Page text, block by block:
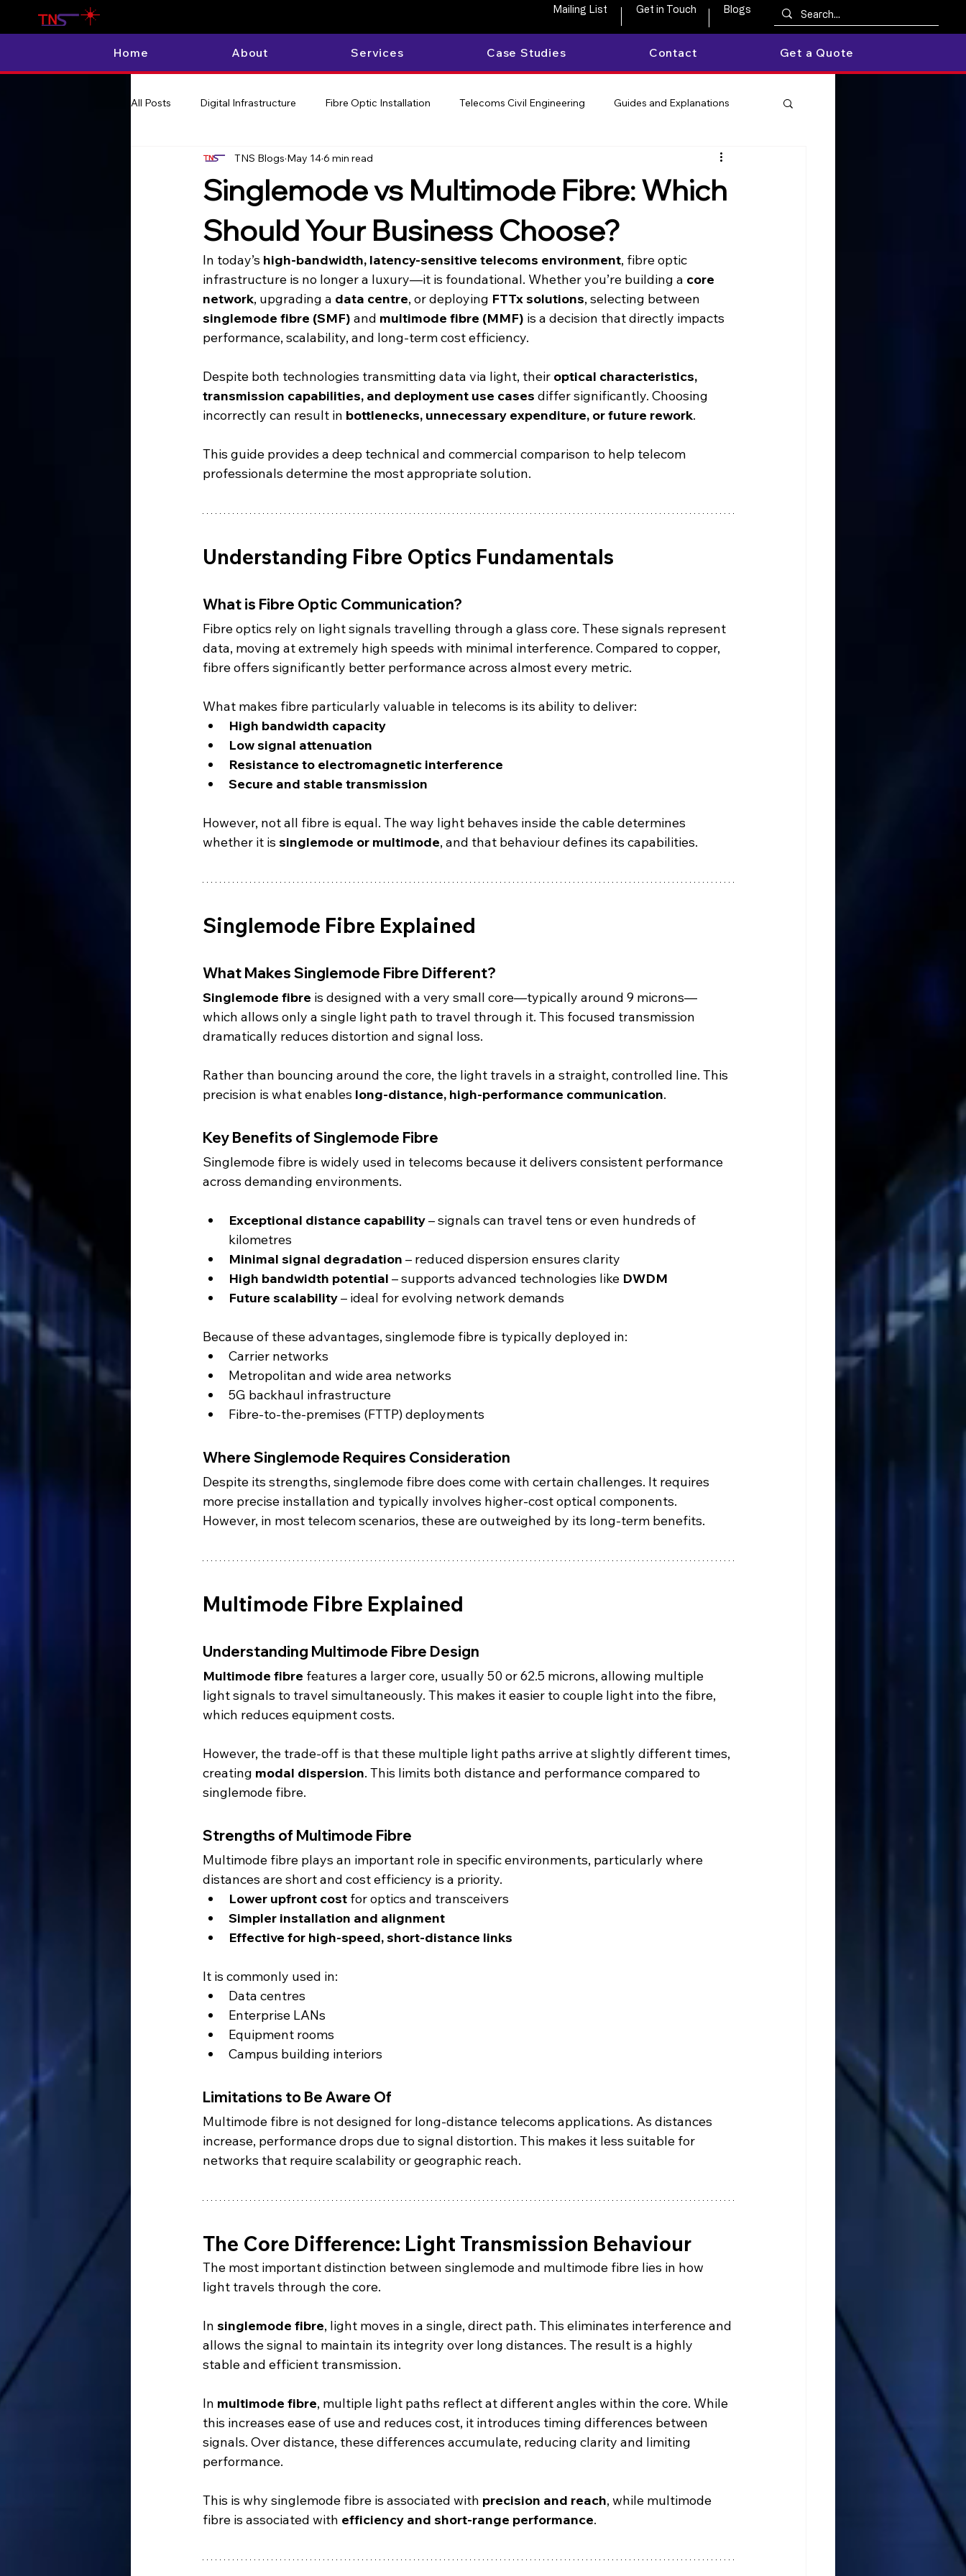
Mailing List Get in Touch Blogs
Home About Services Case Studies Contact Get a Quote
All Posts Digital Infrastructure Fibre Optic Installation Telecoms Civil Engineering Guides and Explanations
Singlemode vs Multimode Fibre: Which
Should Your Business Choose?
TNS Blogs May 146 min read
In today’s high-bandwidth, latency-sensitive telecoms environment, fibre optic
infrastructure is no longer a luxury—it is foundational. Whether you’re building a core
network, upgrading a data centre, or deploying FTTx solutions, selecting between
singlemode fibre (SMF) and multimode fibre (MMF) is a decision that directly impacts
performance, scalability, and long-term cost efficiency.
Despite both technologies transmitting data via light, their optical characteristics,
transmission capabilities, and deployment use cases differ significantly. Choosing
incorrectly can result in bottlenecks, unnecessary expenditure, or future rework.
This guide provides a deep technical and commercial comparison to help telecom
professionals determine the most appropriate solution.
Understanding Fibre Optics Fundamentals
What is Fibre Optic Communication?
Fibre optics rely on light signals travelling through a glass core. These signals represent
data, moving at extremely high speeds with minimal interference. Compared to copper,
fibre offers significantly better performance across almost every metric.
What makes fibre particularly valuable in telecoms is its ability to deliver:
High bandwidth capacity
Low signal attenuation
Resistance to electromagnetic interference
Secure and stable transmission
However, not all fibre is equal. The way light behaves inside the cable determines
whether it is singlemode or multimode, and that behaviour defines its capabilities.
Singlemode Fibre Explained
What Makes Singlemode Fibre Different?
Singlemode fibre is designed with a very small core—typically around 9 microns—
which allows only a single light path to travel through it. This focused transmission
dramatically reduces distortion and signal loss.
Rather than bouncing around the core, the light travels in a straight, controlled line. This
precision is what enables long-distance, high-performance communication.
Key Benefits of Singlemode Fibre
Singlemode fibre is widely used in telecoms because it delivers consistent performance
across demanding environments.
Exceptional distance capability – signals can travel tens or even hundreds of
kilometres
Minimal signal degradation – reduced dispersion ensures clarity
High bandwidth potential – supports advanced technologies like DWDM
Future scalability – ideal for evolving network demands
Because of these advantages, singlemode fibre is typically deployed in:
Carrier networks
Metropolitan and wide area networks
5G backhaul infrastructure
Fibre-to-the-premises (FTTP) deployments
Where Singlemode Requires Consideration
Despite its strengths, singlemode fibre does come with certain challenges. It requires
more precise installation and typically involves higher-cost optical components.
However, in most telecom scenarios, these are outweighed by its long-term benefits.
Multimode Fibre Explained
Understanding Multimode Fibre Design
Multimode fibre features a larger core, usually 50 or 62.5 microns, allowing multiple
light signals to travel simultaneously. This makes it easier to couple light into the fibre,
which reduces equipment costs.
However, the trade-off is that these multiple light paths arrive at slightly different times,
creating modal dispersion. This limits both distance and performance compared to
singlemode fibre.
Strengths of Multimode Fibre
Multimode fibre plays an important role in specific environments, particularly where
distances are short and cost efficiency is a priority.
Lower upfront cost for optics and transceivers
Simpler installation and alignment
Effective for high-speed, short-distance links
It is commonly used in:
Data centres
Enterprise LANs
Equipment rooms
Campus building interiors
Limitations to Be Aware Of
Multimode fibre is not designed for long-distance telecoms applications. As distances
increase, performance drops due to signal distortion. This makes it less suitable for
networks that require scalability or geographic reach.
The Core Difference: Light Transmission Behaviour
The most important distinction between singlemode and multimode fibre lies in how
light travels through the core.
In singlemode fibre, light moves in a single, direct path. This eliminates interference and
allows the signal to maintain its integrity over long distances. The result is a highly
stable and efficient transmission.
In multimode fibre, multiple light paths reflect at different angles within the core. While
this increases ease of use and reduces cost, it introduces timing differences between
signals. Over distance, these differences accumulate, reducing clarity and limiting
performance.
This is why singlemode fibre is associated with precision and reach, while multimode
fibre is associated with efficiency and short-range performance.